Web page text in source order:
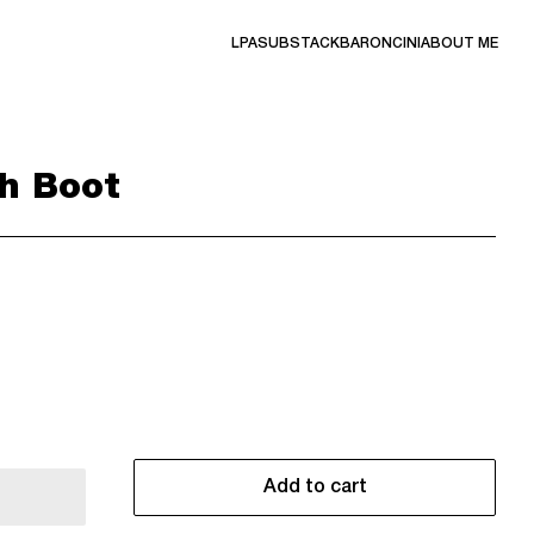
LPASUBSTACK BARONCINI ABOUT ME
Boot
Add to cart